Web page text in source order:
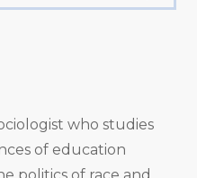
who studies
of education